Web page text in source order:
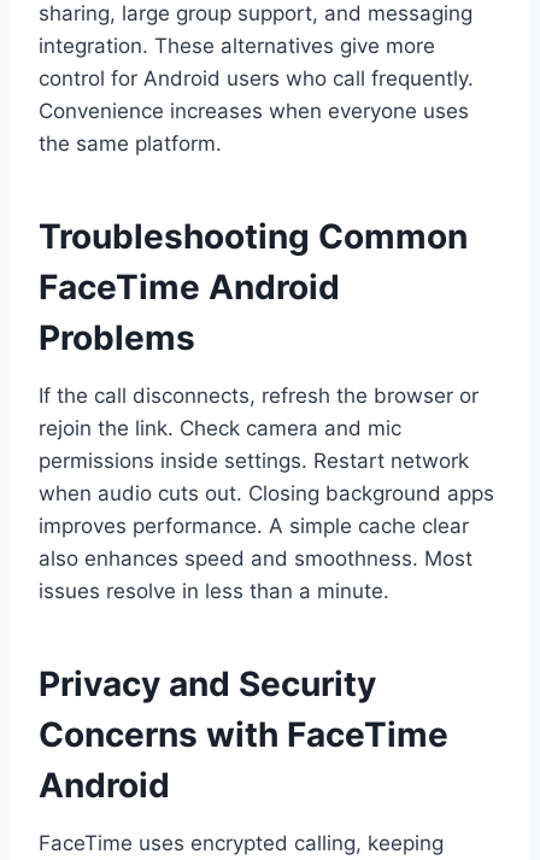
sharing, large group support, and messaging
integration. These alternatives give more
control for Android users who call frequently.
Convenience increases when everyone uses
the same platform.
Troubleshooting Common
FaceTime Android
Problems
If the call disconnects, refresh the browser or
rejoin the link. Check camera and mic
permissions inside settings. Restart network
when audio cuts out. Closing background apps
improves performance. A simple cache clear
also enhances speed and smoothness. Most
issues resolve in less than a minute.
Privacy and Security
Concerns with FaceTime
Android
FaceTime uses encrypted calling, keeping